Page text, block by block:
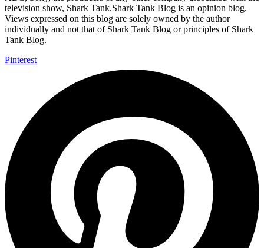
television show, Shark Tank.Shark Tank Blog is an opinion blog.
Views expressed on this blog are solely owned by the author
individually and not that of Shark Tank Blog or principles of Shark
Tank Blog.
Pinterest